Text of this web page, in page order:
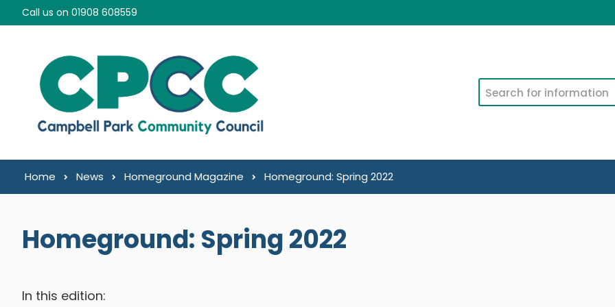
Skip to content
Call us on 01908 608559
Search
Home News Homeground Magazine Homeground: Spring 2022
Homeground: Spring 2022
In this edition: